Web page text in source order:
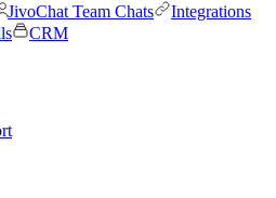
JivoChat Team Chats
Integrations
CRM